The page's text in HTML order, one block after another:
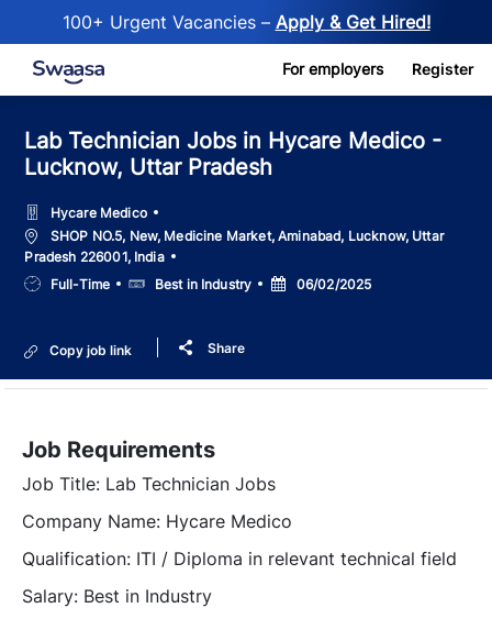
100+ Urgent Vacancies – Apply & Get Hired!
Skip to main content For employers Register
Lab Technician Jobs in Hycare Medico -
Lucknow, Uttar Pradesh
Hycare Medico
LocationSHOP NO.5, New, Medicine Market, Aminabad, Lucknow, Uttar
Pradesh 226001, India
Job
Type
Full-Time SalaryBest in Industry
Posted
Date
06/02/2025
Copy job link Share
Job Requirements
Job Title: Lab Technician Jobs
Company Name: Hycare Medico
Qualification: ITI / Diploma in relevant technical field
Salary: Best in Industry